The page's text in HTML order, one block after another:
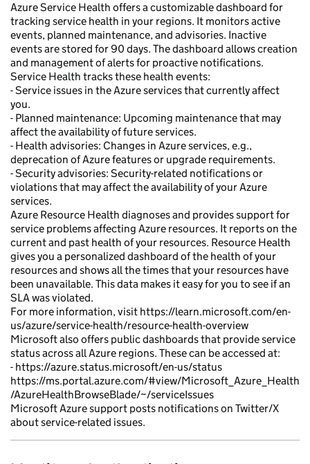
Azure Service Health offers a customizable dashboard for
tracking service health in your regions. It monitors active
events, planned maintenance, and advisories. Inactive
events are stored for 90 days. The dashboard allows creation
and management of alerts for proactive notifications.
Service Health tracks these health events:
- Service issues in the Azure services that currently affect
you.
- Planned maintenance: Upcoming maintenance that may
affect the availability of future services.
- Health advisories: Changes in Azure services, e.g.,
deprecation of Azure features or upgrade requirements.
- Security advisories: Security-related notifications or
violations that may affect the availability of your Azure
services.
Azure Resource Health diagnoses and provides support for
service problems affecting Azure resources. It reports on the
current and past health of your resources. Resource Health
gives you a personalized dashboard of the health of your
resources and shows all the times that your resources have
been unavailable. This data makes it easy for you to see if an
SLA was violated.
For more information, visit https://learn.microsoft.com/en-
us/azure/service-health/resource-health-overview
Microsoft also offers public dashboards that provide service
status across all Azure regions. These can be accessed at:
- https://azure.status.microsoft/en-us/status
https://ms.portal.azure.com/#view/Microsoft_Azure_Health
/AzureHealthBrowseBlade/~/serviceIssues
Microsoft Azure support posts notifications on Twitter/X
about service-related issues.